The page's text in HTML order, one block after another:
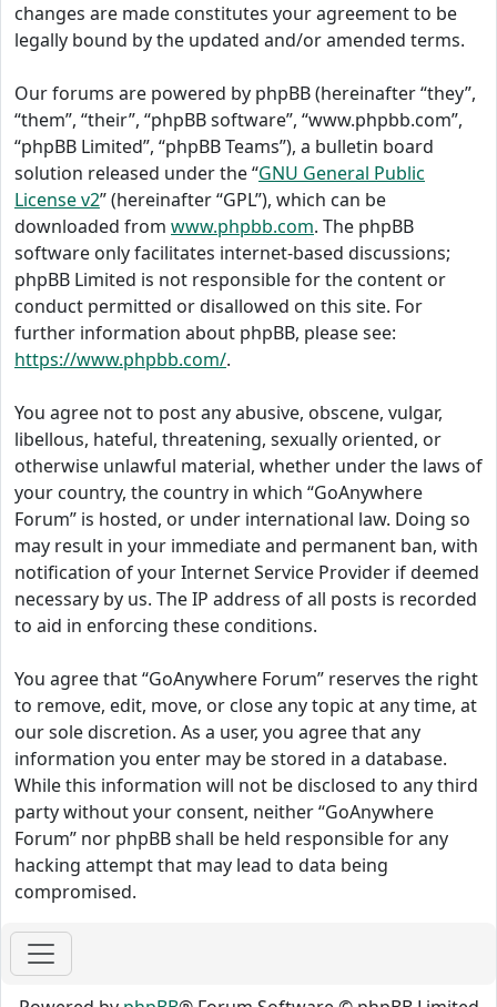
changes are made constitutes your agreement to be
legally bound by the updated and/or amended terms.
Our forums are powered by phpBB (hereinafter “they”,
“them”, “their”, “phpBB software”, “www.phpbb.com”,
“phpBB Limited”, “phpBB Teams”), a bulletin board
solution released under the “GNU General Public
License v2” (hereinafter “GPL”), which can be
downloaded from www.phpbb.com. The phpBB
software only facilitates internet-based discussions;
phpBB Limited is not responsible for the content or
conduct permitted or disallowed on this site. For
further information about phpBB, please see:
https://www.phpbb.com/.
You agree not to post any abusive, obscene, vulgar,
libellous, hateful, threatening, sexually oriented, or
otherwise unlawful material, whether under the laws of
your country, the country in which “GoAnywhere
Forum” is hosted, or under international law. Doing so
may result in your immediate and permanent ban, with
notification of your Internet Service Provider if deemed
necessary by us. The IP address of all posts is recorded
to aid in enforcing these conditions.
You agree that “GoAnywhere Forum” reserves the right
to remove, edit, move, or close any topic at any time, at
our sole discretion. As a user, you agree that any
information you enter may be stored in a database.
While this information will not be disclosed to any third
party without your consent, neither “GoAnywhere
Forum” nor phpBB shall be held responsible for any
hacking attempt that may lead to data being
compromised.